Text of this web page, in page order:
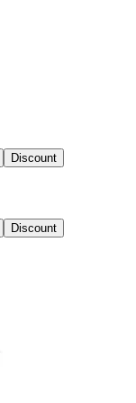
Discount
Discount